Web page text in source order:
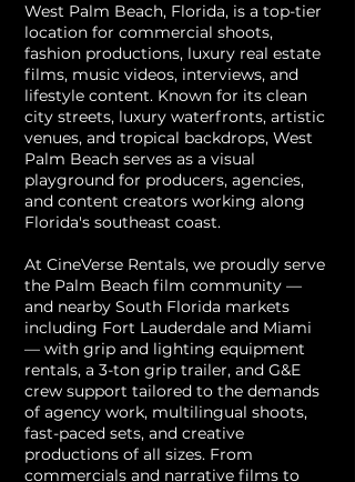
West Palm Beach, Florida, is a top-tier
location for commercial shoots,
fashion productions, luxury real estate
films, music videos, interviews, and
lifestyle content. Known for its clean
city streets, luxury waterfronts, artistic
venues, and tropical backdrops, West
Palm Beach serves as a visual
playground for producers, agencies,
and content creators working along
Florida's southeast coast.
At CineVerse Rentals, we proudly serve
the Palm Beach film community —
and nearby South Florida markets
including Fort Lauderdale and Miami
— with grip and lighting equipment
rentals, a 3-ton grip trailer, and G&E
crew support tailored to the demands
of agency work, multilingual shoots,
fast-paced sets, and creative
productions of all sizes. From
commercials and narrative films to